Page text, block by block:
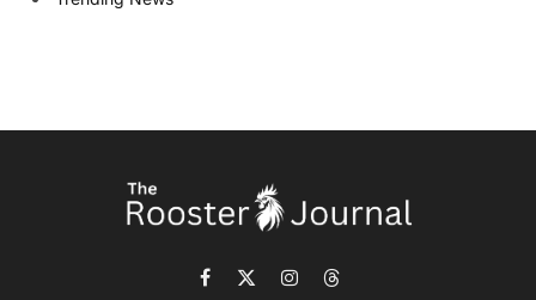
Facebook
X
InstagramThreads